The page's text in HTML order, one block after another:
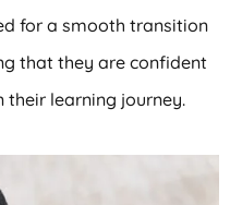
for a smooth transition
that they are confident
their learning journey.